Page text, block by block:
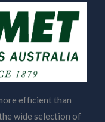
efficient than
wide selection of